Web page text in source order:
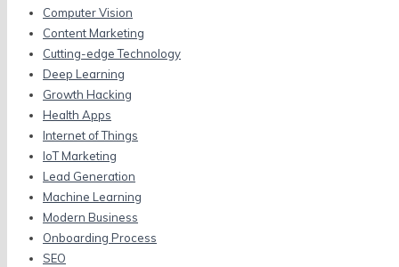
Computer Vision
Content Marketing
Cutting-edge Technology
Deep Learning
Growth Hacking
Health Apps
Internet of Things
IoT Marketing
Lead Generation
Machine Learning
Modern Business
Onboarding Process
SEO